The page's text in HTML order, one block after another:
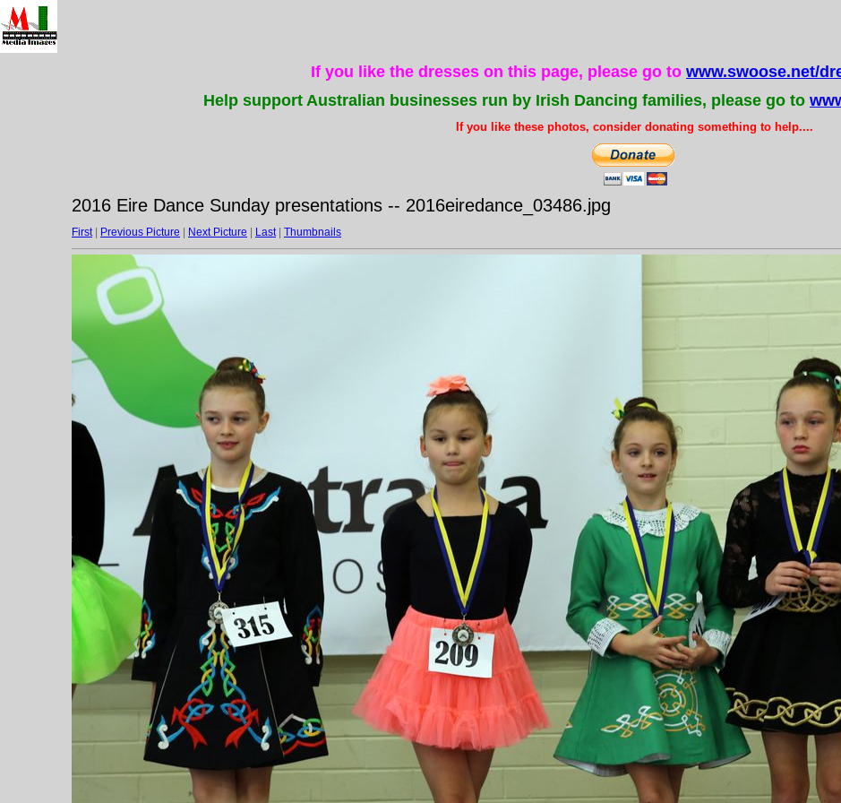
If you like the dresses on this page, please go to www.swoose.net/
Help support Australian businesses run by Irish Dancing families, please go to
If you like these photos, consider donating something to help....
2016 Eire Dance Sunday presentations -- 2016eiredance_03486.jpg
First| Previous Picture Next Picture Last| Thumbnails